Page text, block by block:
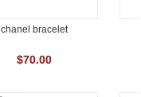
chanel bracelet
$70.00